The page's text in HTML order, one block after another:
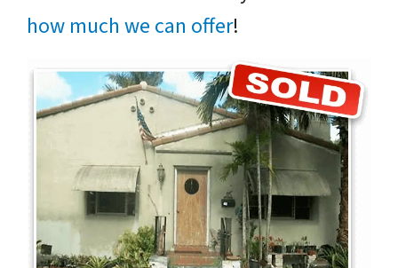
how much we can offer!